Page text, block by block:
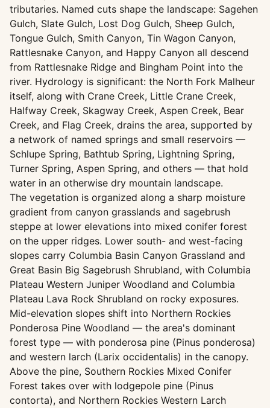
tributaries. Named cuts shape the landscape: Sagehen
Gulch, Slate Gulch, Lost Dog Gulch, Sheep Gulch,
Tongue Gulch, Smith Canyon, Tin Wagon Canyon,
Rattlesnake Canyon, and Happy Canyon all descend
from Rattlesnake Ridge and Bingham Point into the
river. Hydrology is significant: the North Fork Malheur
itself, along with Crane Creek, Little Crane Creek,
Halfway Creek, Skagway Creek, Aspen Creek, Bear
Creek, and Flag Creek, drains the area, supported by
a network of named springs and small reservoirs —
Schlupe Spring, Bathtub Spring, Lightning Spring,
Turner Spring, Aspen Spring, and others — that hold
water in an otherwise dry mountain landscape.
The vegetation is organized along a sharp moisture
gradient from canyon grasslands and sagebrush
steppe at lower elevations into mixed conifer forest
on the upper ridges. Lower south- and west-facing
slopes carry Columbia Basin Canyon Grassland and
Great Basin Big Sagebrush Shrubland, with Columbia
Plateau Western Juniper Woodland and Columbia
Plateau Lava Rock Shrubland on rocky exposures.
Mid-elevation slopes shift into Northern Rockies
Ponderosa Pine Woodland — the area's dominant
forest type — with ponderosa pine (Pinus ponderosa)
and western larch (Larix occidentalis) in the canopy.
Above the pine, Southern Rockies Mixed Conifer
Forest takes over with lodgepole pine (Pinus
contorta), and Northern Rockies Western Larch